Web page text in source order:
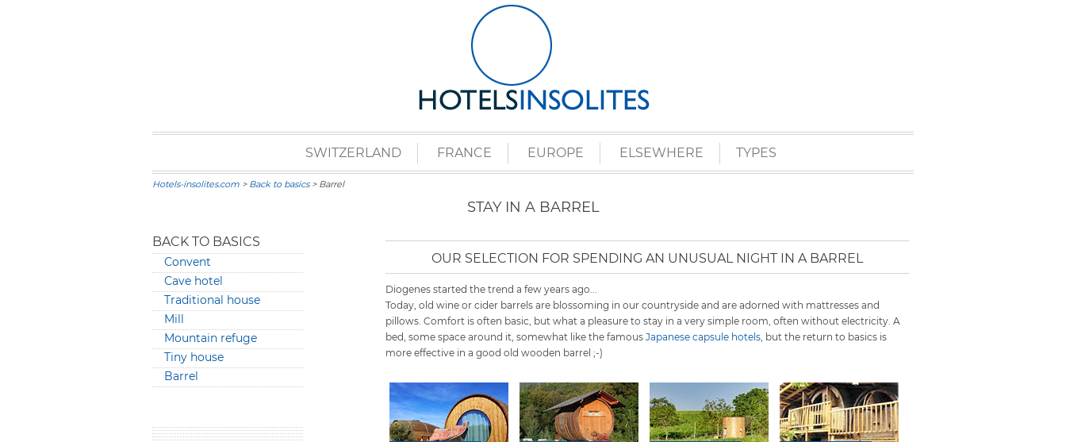
SWITZERLAND FRANCE EUROPE ELSEWHERE TYPES
Hotels-insolites.com > Back to basics> Barrel
STAY IN A BARREL
BACK TO BASICS
Convent
Cave hotel
Traditional house
Mill
Mountain refuge
Tiny house
Barrel
OUR SELECTION FOR SPENDING AN UNUSUAL NIGHT IN A BARREL
Diogenes started the trend a few years ago...
Today, old wine or cider barrels are blossoming in our countryside and are adorned with mattresses and
pillows. Comfort is often basic, but what a pleasure to stay in a very simple room, often without electricity. A
bed, some space around it, somewhat like the famous Japanese capsule hotels, but the return to basics is
more effective in a good old wooden barrel ;-)